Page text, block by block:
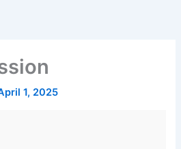
1, 2025